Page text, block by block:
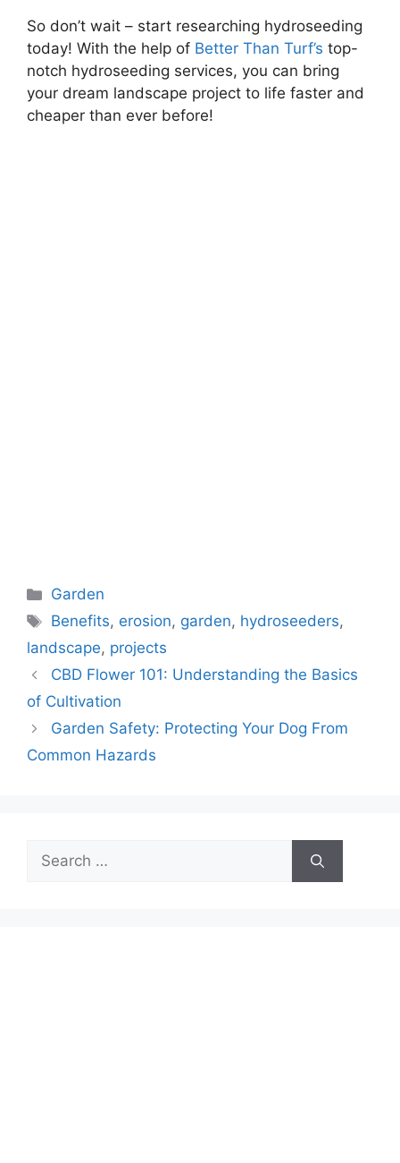
So don’t wait – start researching hydroseeding
today! With the help of Better Than Turf’s top-
notch hydroseeding services, you can bring
your dream landscape project to life faster and
cheaper than ever before!
Categories
Garden
Tags
Benefits, erosion, garden, hydroseeders,
landscape, projects
CBD Flower 101: Understanding the Basics
of Cultivation
Garden Safety: Protecting Your Dog From
Common Hazards
Search
for: